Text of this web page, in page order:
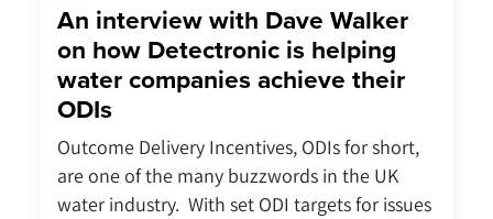
An interview with Dave Walker
on how Detectronic is helping
water companies achieve their
ODIs
Outcome Delivery Incentives, ODIs for short,
are one of the many buzzwords in the UK
water industry. With set ODI targets for issues